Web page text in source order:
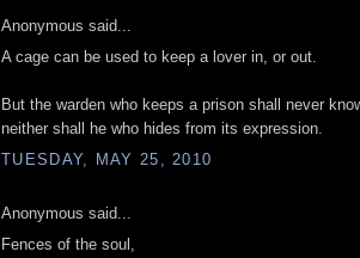
Anonymous said...
A cage can be used to keep a lover in, or out.
But the warden who keeps a prison shall never
neither shall he who hides from its expression.
TUESDAY, MAY 25, 2010
Anonymous said...
Fences of the soul,